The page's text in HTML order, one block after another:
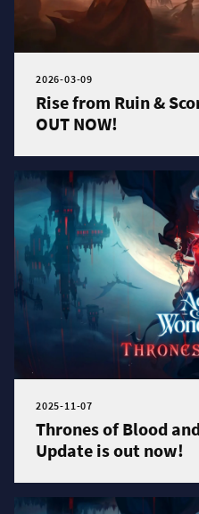
2026-03-09
Rise from Ruin &
OUT NOW!
2025-11-07
Thrones of Blood
Update is out now!